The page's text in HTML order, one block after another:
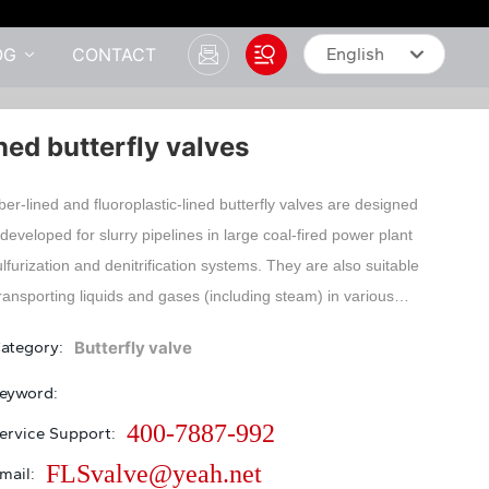
CONTACT
English
butterfly valves
lined and fluoroplastic-lined butterfly valves are designed
for slurry pipelines in large coal-fired power plant
and denitrification systems. They are also suitable
liquids and gases (including steam) in various
acid, phosphoric acid, hydrofluoric acid, chlorine,
aqua regia, etc. This product features excellent
life.
Butterfly valve
Support: 400-7887-992
FLSvalve@yeah.net